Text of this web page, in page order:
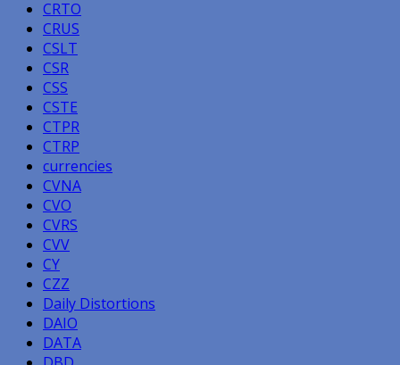
CRTO
CRUS
CSLT
CSR
CSS
CSTE
CTPR
CTRP
currencies
CVNA
CVO
CVRS
CVV
CY
CZZ
Daily Distortions
DAIO
DATA